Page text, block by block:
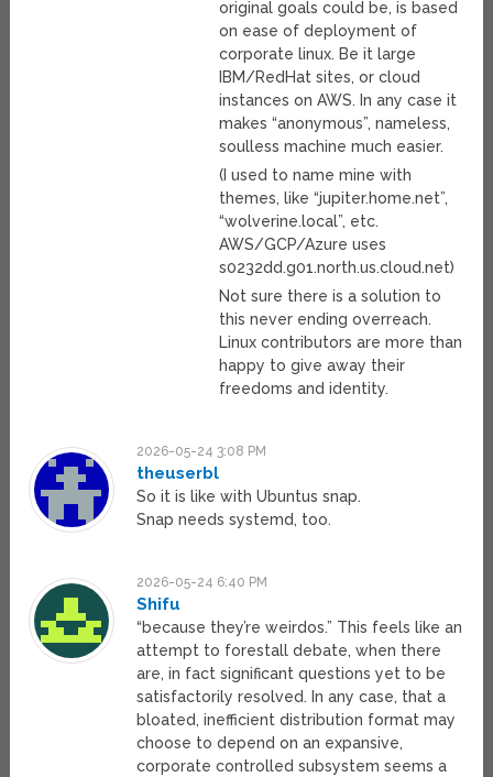
original goals could be, is based
on ease of deployment of
corporate linux. Be it large
IBM/RedHat sites, or cloud
instances on AWS. In any case it
makes “anonymous”, nameless,
soulless machine much easier.
(I used to name mine with
themes, like “jupiter.home.net”,
“wolverine.local”, etc.
AWS/GCP/Azure uses
s0232dd.g01.north.us.cloud.net)
Not sure there is a solution to
this never ending overreach.
Linux contributors are more than
happy to give away their
freedoms and identity.
2026-05-24 3:08 PM
theuserbl
So it is like with Ubuntus snap.
Snap needs systemd, too.
2026-05-24 6:40 PM
Shifu
“because they’re weirdos.” This feels like an
attempt to forestall debate, when there
are, in fact significant questions yet to be
satisfactorily resolved. In any case, that a
bloated, inefficient distribution format may
choose to depend on an expansive,
corporate controlled subsystem seems a